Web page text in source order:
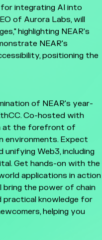
integrating AI into
of Aurora Labs, will
highlighting NEAR's
NEAR's
positioning the
of NEAR's year-
Co-hosted with
at the forefront of
environments. Expect
Web3, including
Get hands-on with the
applications in action
bring the power of chain
practical knowledge for
helping you